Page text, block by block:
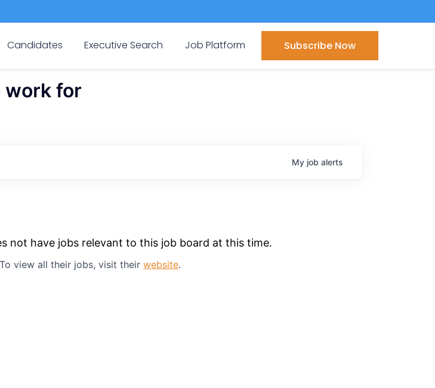
Candidates Executive Search Job Platform Subscribe Now
work for
My job alerts
not have jobs relevant to this job board at this time.
To view all their jobs, visit their website.